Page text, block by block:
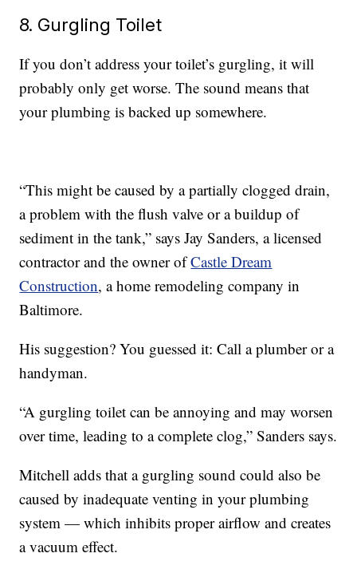
8. Gurgling Toilet
If you don’t address your toilet’s gurgling, it will
probably only get worse. The sound means that
your plumbing is backed up somewhere.
“This might be caused by a partially clogged drain,
a problem with the flush valve or a buildup of
sediment in the tank,” says Jay Sanders, a licensed
contractor and the owner ofCastle Dream
Construction, a home remodeling company in
Baltimore.
His suggestion? You guessed it: Call a plumber or a
handyman.
“A gurgling toilet can be annoying and may worsen
over time, leading to a complete clog,” Sanders says.
Mitchell adds that a gurgling sound could also be
caused by inadequate venting in your plumbing
system — which inhibits proper airflow and creates
a vacuum effect.